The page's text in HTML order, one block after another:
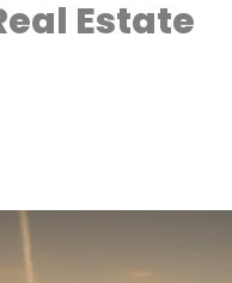
Estate